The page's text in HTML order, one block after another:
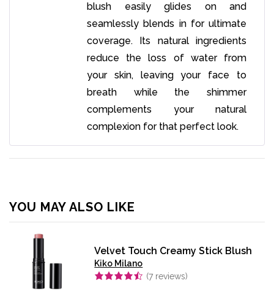
blush easily glides on and
seamlessly blends in for ultimate
coverage. Its natural ingredients
reduce the loss of water from
your skin, leaving your face to
breath while the shimmer
complements your natural
complexion for that perfect look.
YOU MAY ALSO LIKE
Velvet Touch Creamy Stick Blush
Kiko Milano
(7 reviews)